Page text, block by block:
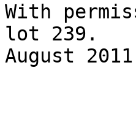
With
lot 239.
August